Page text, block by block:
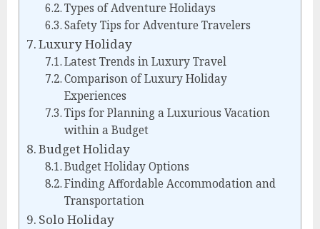
Types of Adventure Holidays
Safety Tips for Adventure Travelers
Luxury Holiday
Latest Trends in Luxury Travel
Comparison of Luxury Holiday
Experiences
Tips for Planning a Luxurious Vacation
within a Budget
Budget Holiday
Budget Holiday Options
Finding Affordable Accommodation and
Transportation
Solo Holiday